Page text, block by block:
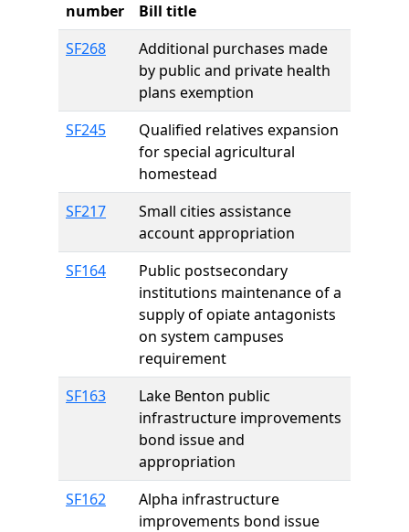
number
Bill title
SF268
Additional purchases made
by public and private health
plans exemption
SF245
Qualified relatives expansion
for special agricultural
homestead
SF217
Small cities assistance
account appropriation
SF164
Public postsecondary
institutions maintenance of a
supply of opiate antagonists
on system campuses
requirement
SF163
Lake Benton public
infrastructure improvements
bond issue and
appropriation
SF162
Alpha infrastructure
improvements bond issue